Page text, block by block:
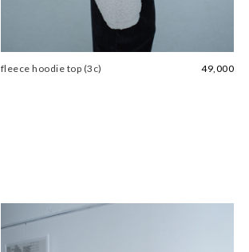
fleece hoodie top (3c) 49,000